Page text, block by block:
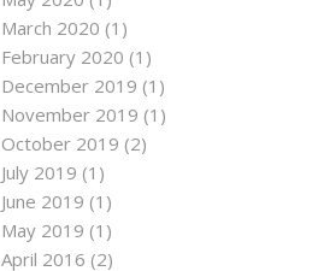
March 2020 (1)
February 2020 (1)
December 2019 (1)
November 2019 (1)
October 2019 (2)
July 2019 (1)
June 2019 (1)
May 2019 (1)
April 2016 (2)